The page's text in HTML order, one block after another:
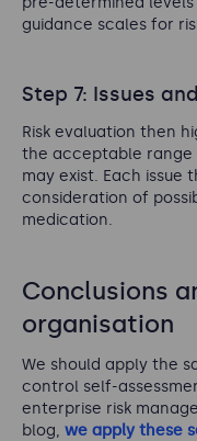
guidance scales for
Step 7: Issues
Risk evaluation then
the acceptable range
may exist. Each issue
consideration of
medication.
Conclusions
organisation
We should apply the
control self-
enterprise risk
blog, we apply these